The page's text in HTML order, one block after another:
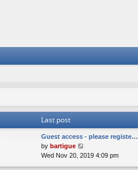
Last post
Guest access - please registe…
by bartigue
i
Wed Nov 20, 2019 4:09 pm